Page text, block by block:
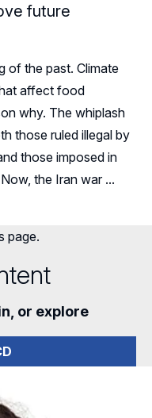
future
of the past. Climate
affect food
why. The whiplash
those ruled illegal by
those imposed in
the Iran war ...
page.
or explore